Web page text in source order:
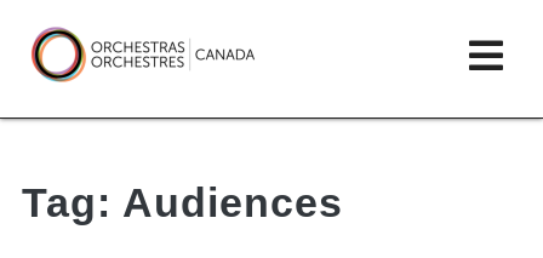
to
content
Orchestras
Canada/Orchestres
Canada
Tag: Audiences